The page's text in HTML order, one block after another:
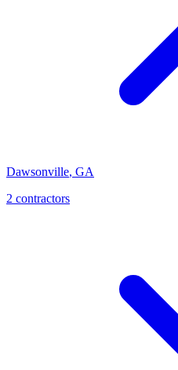
Dawsonville, GA
2 contractors